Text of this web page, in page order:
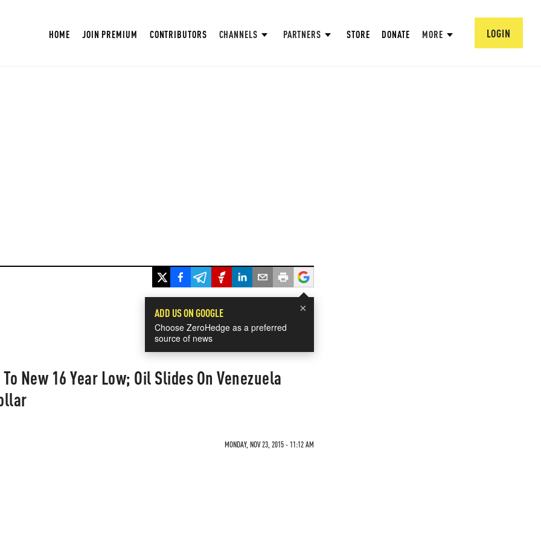
HOME JOIN PREMIUM CONTRIBUTORS CHANNELS PARTNERS STORE DONATE MORE LOGIN
×
ADD US ON GOOGLE
Choose ZeroHedge as a preferred
source of news
New 16 Year Low; Oil Slides On Venezuela
MONDAY, NOV 23, 2015 - 11:12 AM